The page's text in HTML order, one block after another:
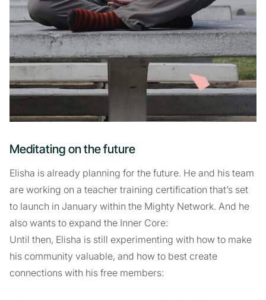
Meditating on the future
Elisha is already planning for the future. He and his team
are working on a teacher training certification that’s set
to launch in January within the Mighty Network. And he
also wants to expand the Inner Core:
Until then, Elisha is still experimenting with how to make
his community valuable, and how to best create
connections with his free members: